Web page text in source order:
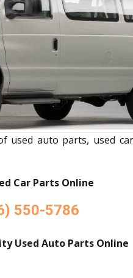
used auto parts, used
Car Parts Online
550-5786
Used Auto Parts Online